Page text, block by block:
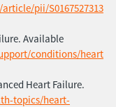
pii/S0167527313
Available
conditions/heart
Heart Failure.
topics/heart-